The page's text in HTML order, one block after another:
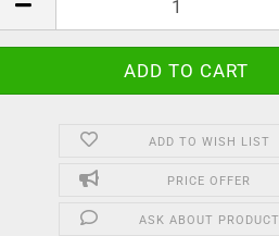
ADD TO WISH LIST
PRICE OFFER
ASK ABOUT PRODUCT